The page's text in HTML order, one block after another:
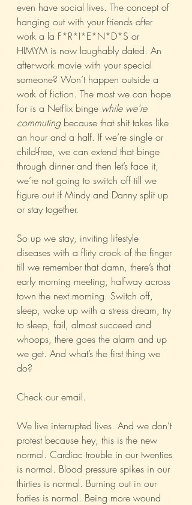
even have social lives. The concept of
hanging out with your friends after
work a la F*R*I*E*N*D*S or
HIMYM is now laughably dated. An
after-work movie with your special
someone? Won’t happen outside a
work of fiction. The most we can hope
for is a Netflix binge while we’re
commuting because that shit takes like
an hour and a half. If we’re single or
child-free, we can extend that binge
through dinner and then let’s face it,
we’re not going to switch off till we
figure out if Mindy and Danny split up
or stay together.
So up we stay, inviting lifestyle
diseases with a flirty crook of the finger
till we remember that damn, there’s that
early morning meeting, halfway across
town the next morning. Switch off,
sleep, wake up with a stress dream, try
to sleep, fail, almost succeed and
whoops, there goes the alarm and up
we get. And what’s the first thing we
do?
Check our email.
We live interrupted lives. And we don’t
protest because hey, this is the new
normal. Cardiac trouble in our twenties
is normal. Blood pressure spikes in our
thirties is normal. Burning out in our
forties is normal. Being more wound